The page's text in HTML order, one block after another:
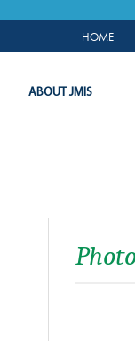
ABOUT JMIS
NEWS & EVENTS
HOME